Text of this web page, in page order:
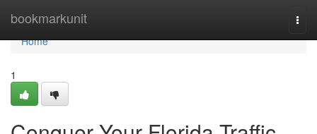
bookmarkunit
Home
Home
1